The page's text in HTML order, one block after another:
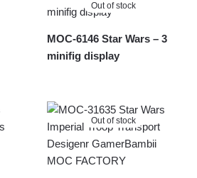
Out of stock
MOC-6146 Star Wars – 3
minifig display
Out of stock